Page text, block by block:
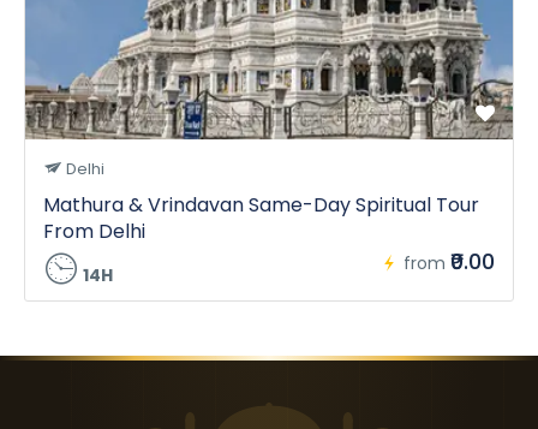
Delhi
Mathura & Vrindavan Same-Day Spiritual Tour
From Delhi
14H from ₹0.00